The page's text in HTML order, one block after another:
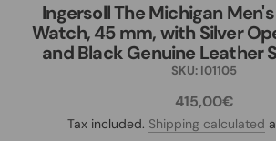
Ingersoll The Michigan
Watch, 45 mm, with Silver
and Black Genuine Leather
SKU: I01105
415,00€
Tax included. Shipping calculated